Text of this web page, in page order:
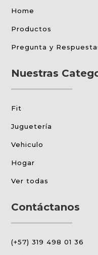
Home
Productos
Pregunta y
Nuestras
Fit
Juguetería
Vehiculo
Hogar
Ver todas
Contáctanos
(+57) 319 498 01 36